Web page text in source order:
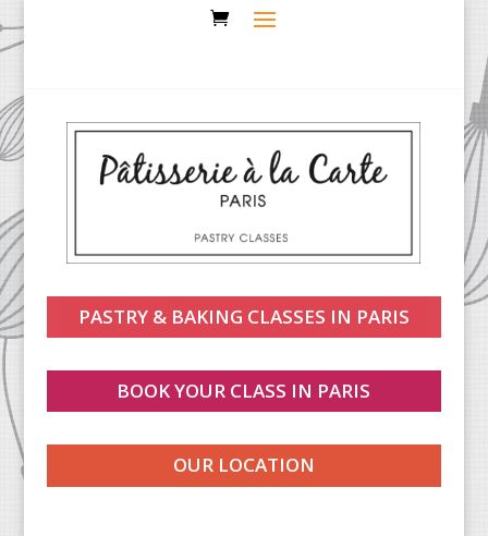
PASTRY & BAKING CLASSES IN PARIS
BOOK YOUR CLASS IN PARIS
OUR LOCATION